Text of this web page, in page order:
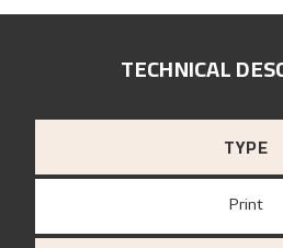
TECHNICAL
TYPE
Print